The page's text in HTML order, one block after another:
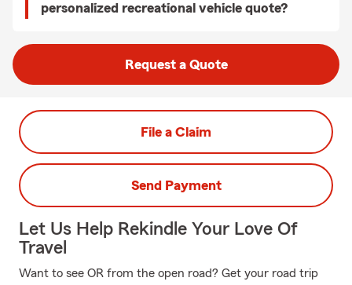
personalized recreational vehicle quote?
Request a Quote
File a Claim
Send Payment
Let Us Help Rekindle Your Love Of
Travel
Want to see OR from the open road? Get your road trip